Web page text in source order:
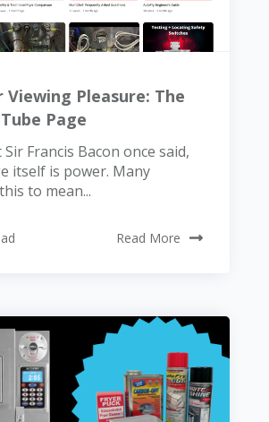
Viewing Pleasure: The
Page
Francis Bacon once said,
itself is power. Many
to mean...
Read More